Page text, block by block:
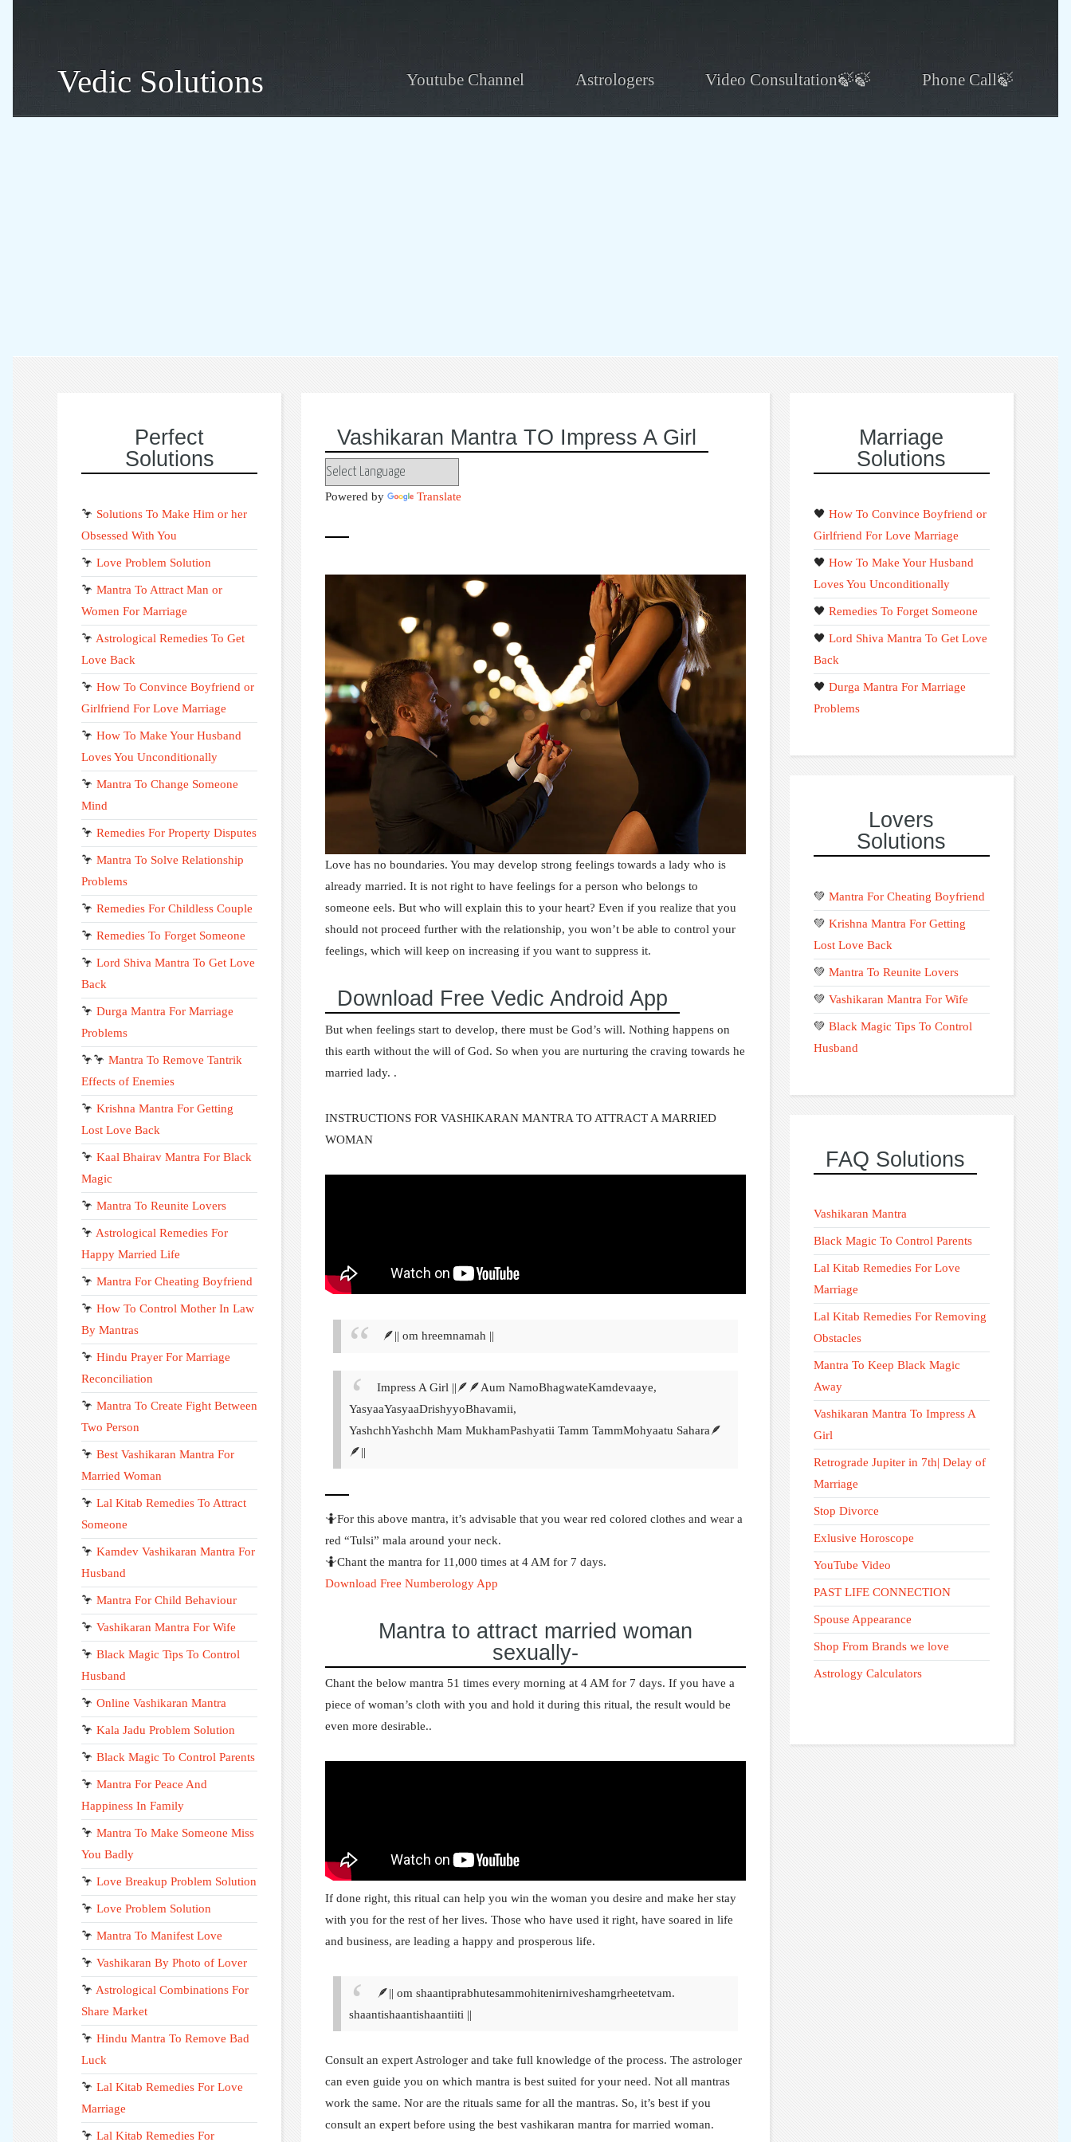
Vedic Solutions Youtube Channel Astrologers Video Consultation🍃🍃 Phone Call🍃
Perfect
Solutions
🦩 Solutions To Make Him or her
Obsessed With You
🦩 Love Problem Solution
🦩 Mantra To Attract Man or
Women For Marriage
🦩 Astrological Remedies To Get
Love Back
🦩 How To Convince Boyfriend or
Girlfriend For Love Marriage
🦩 How To Make Your Husband
Loves You Unconditionally
🦩 Mantra To Change Someone
Mind
🦩 Remedies For Property Disputes
🦩 Mantra To Solve Relationship
Problems
🦩 Remedies For Childless Couple
🦩 Remedies To Forget Someone
🦩 Lord Shiva Mantra To Get Love
Back
🦩 Durga Mantra For Marriage
Problems
🦩🦩 Mantra To Remove Tantrik
Effects of Enemies
🦩 Krishna Mantra For Getting
Lost Love Back
🦩 Kaal Bhairav Mantra For Black
Magic
🦩 Mantra To Reunite Lovers
🦩 Astrological Remedies For
Happy Married Life
🦩 Mantra For Cheating Boyfriend
🦩 How To Control Mother In Law
By Mantras
🦩 Hindu Prayer For Marriage
Reconciliation
🦩 Mantra To Create Fight Between
Two Person
🦩 Best Vashikaran Mantra For
Married Woman
🦩 Lal Kitab Remedies To Attract
Someone
🦩 Kamdev Vashikaran Mantra For
Husband
🦩 Mantra For Child Behaviour
🦩 Vashikaran Mantra For Wife
🦩 Black Magic Tips To Control
Husband
🦩 Online Vashikaran Mantra
🦩 Kala Jadu Problem Solution
🦩 Black Magic To Control Parents
🦩 Mantra For Peace And
Happiness In Family
🦩 Mantra To Make Someone Miss
You Badly
🦩 Love Breakup Problem Solution
🦩 Love Problem Solution
🦩 Mantra To Manifest Love
🦩 Vashikaran By Photo of Lover
🦩 Astrological Combinations For
Share Market
🦩 Hindu Mantra To Remove Bad
Luck
🦩 Lal Kitab Remedies For Love
Marriage
🦩 Lal Kitab Remedies For
Vashikaran Mantra TO Impress A Girl
Powered by Translate
Love has no boundaries. You may develop strong feelings towards a lady who is
already married. It is not right to have feelings for a person who belongs to
someone eels. But who will explain this to your heart? Even if you realize that you
should not proceed further with the relationship, you won’t be able to control your
feelings, which will keep on increasing if you want to suppress it.
Download Free Vedic Android App
But when feelings start to develop, there must be God’s will. Nothing happens on
this earth without the will of God. So when you are nurturing the craving towards he
married lady. .
INSTRUCTIONS FOR VASHIKARAN MANTRA TO ATTRACT A MARRIED
WOMAN
🪶|| om hreemnamah ||
Impress A Girl ||🪶🪶Aum NamoBhagwateKamdevaaye,
YasyaaYasyaaDrishyyoBhavamii,
YashchhYashchh Mam MukhamPashyatii Tamm TammMohyaatu Sahara🪶
🪶||
🤷For this above mantra, it’s advisable that you wear red colored clothes and wear a
red “Tulsi” mala around your neck.
🤷Chant the mantra for 11,000 times at 4 AM for 7 days.
Download Free Numberology App
Mantra to attract married woman
sexually-
Chant the below mantra 51 times every morning at 4 AM for 7 days. If you have a
piece of woman’s cloth with you and hold it during this ritual, the result would be
even more desirable..
If done right, this ritual can help you win the woman you desire and make her stay
with you for the rest of her lives. Those who have used it right, have soared in life
and business, are leading a happy and prosperous life.
🪶|| om shaantiprabhutesammohitenirniveshamgrheetetvam.
shaantishaantishaantiiti ||
Consult an expert Astrologer and take full knowledge of the process. The astrologer
can even guide you on which mantra is best suited for your need. Not all mantras
work the same. Nor are the rituals same for all the mantras. So, it’s best if you
consult an expert before using the best vashikaran mantra for married woman.
Marriage
Solutions
🖤 How To Convince Boyfriend or
Girlfriend For Love Marriage
🖤 How To Make Your Husband
Loves You Unconditionally
🖤 Remedies To Forget Someone
🖤 Lord Shiva Mantra To Get Love
Back
🖤 Durga Mantra For Marriage
Problems
Lovers
Solutions
💚 Mantra For Cheating Boyfriend
💚 Krishna Mantra For Getting
Lost Love Back
💚 Mantra To Reunite Lovers
💚 Vashikaran Mantra For Wife
💚 Black Magic Tips To Control
Husband
FAQ Solutions
Vashikaran Mantra
Black Magic To Control Parents
Lal Kitab Remedies For Love
Marriage
Lal Kitab Remedies For Removing
Obstacles
Mantra To Keep Black Magic
Away
Vashikaran Mantra To Impress A
Girl
Retrograde Jupiter in 7th| Delay of
Marriage
Stop Divorce
Exlusive Horoscope
YouTube Video
PAST LIFE CONNECTION
Spouse Appearance
Shop From Brands we love
Astrology Calculators